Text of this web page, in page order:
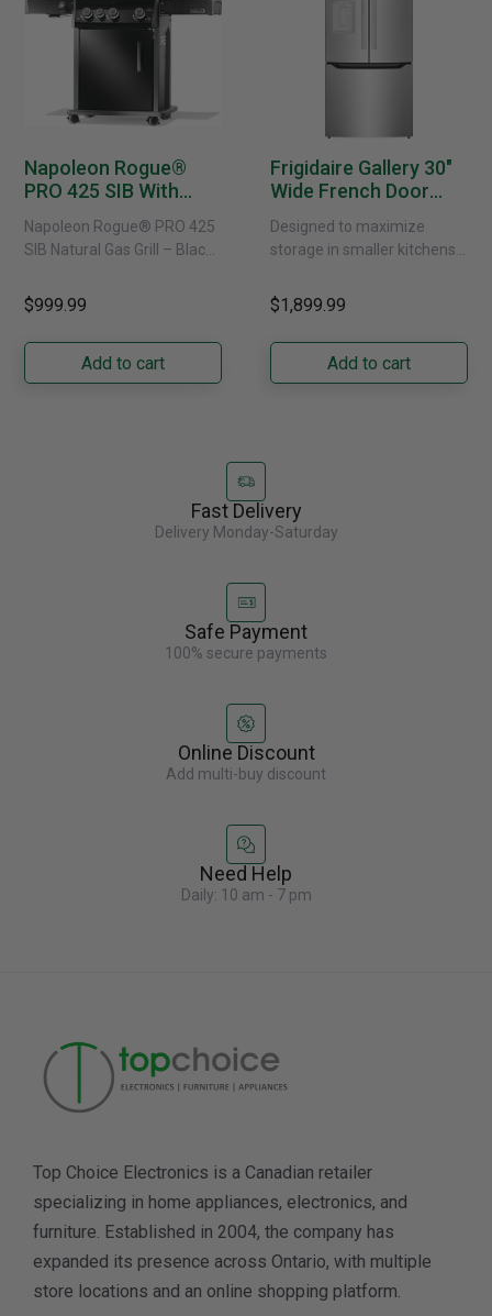
Napoleon Rogue®
PRO 425 SIB With
Natural Gas
Napoleon Rogue® PRO 425
SIB Natural Gas Grill – Black
performance grilling to your
backyard with the
Napoleon......
$999.99
Add to cart
Frigidaire Gallery 30"
Wide French Door
External Water
Dispenser -
Designed to maximize
storage in smaller kitchens,
French door refrigerator
offers 19.9 cu. ft. of
capacity with......
$1,899.99
Add to cart
Fast Delivery
Delivery Monday-Saturday
Safe Payment
100% secure payments
Online Discount
Add multi-buy discount
Need Help
Daily: 10 am - 7 pm
Top Choice Electronics is a Canadian retailer
specializing in home appliances, electronics, and
furniture. Established in 2004, the company has
expanded its presence across Ontario, with multiple
store locations and an online shopping platform.